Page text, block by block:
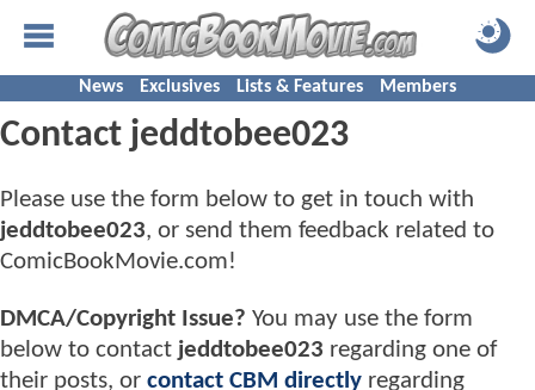
News Exclusives Lists & Features Members
Contact jeddtobee023
Please use the form below to get in touch with
jeddtobee023, or send them feedback related to
ComicBookMovie.com!
DMCA/Copyright Issue? You may use the form
below to contact jeddtobee023 regarding one of
their posts, or contact CBM directly regarding